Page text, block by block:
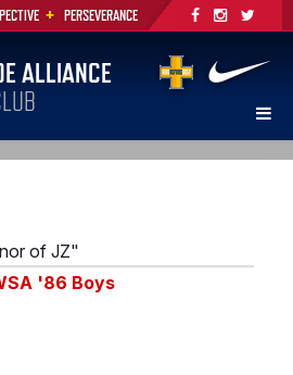
+ PERSEVERANCE
ALLIANCE
of JZ"
'86 Boys